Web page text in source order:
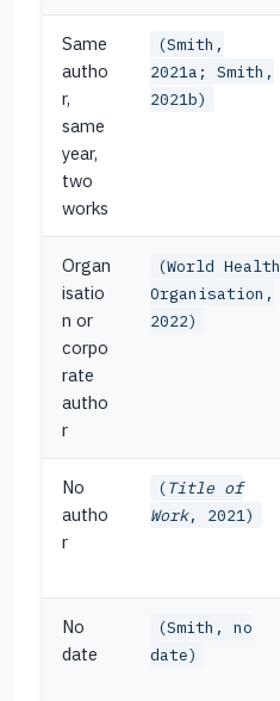
Same
autho
r,
same
year,
two
works
(Smith,
2021a; Smith,
2021b)
Organ
isatio
n or
corpo
rate
autho
r
(World Health
Organisation,
2022)
No
autho
r
(Title of
Work, 2021)
No
date
(Smith, no
date)